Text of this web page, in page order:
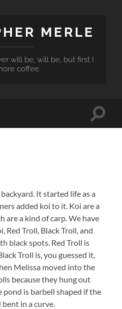
MERLE
will be, will be, but first I
coffee.
Toggle
It started life as a
added koi to it. Koi are a
are a kind of carp. We have
Red Troll, Black Troll, and
black spots. Red Troll is
Troll is, you guessed it,
Melissa moved into the
because they hung out
is barbell shaped if the
in a curve.